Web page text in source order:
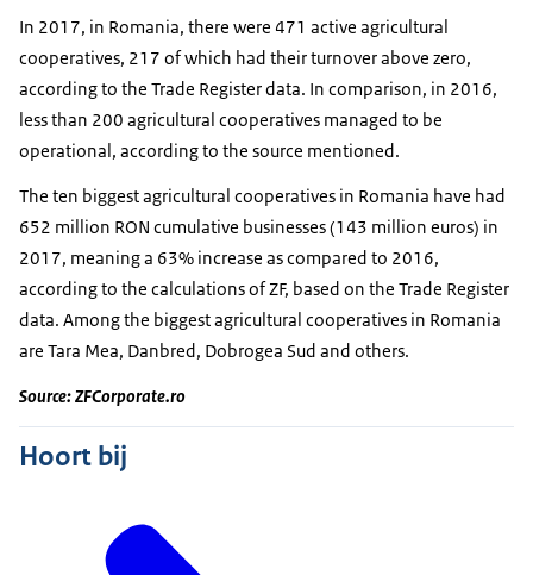
In 2017, in Romania, there were 471 active agricultural
cooperatives, 217 of which had their turnover above zero,
according to the Trade Register data. In comparison, in 2016,
less than 200 agricultural cooperatives managed to be
operational, according to the source mentioned.
The ten biggest agricultural cooperatives in Romania have had
652 million RON cumulative businesses (143 million euros) in
2017, meaning a 63% increase as compared to 2016,
according to the calculations of ZF, based on the Trade Register
data. Among the biggest agricultural cooperatives in Romania
are Tara Mea, Danbred, Dobrogea Sud and others.
Source: ZFCorporate.ro
Hoort bij